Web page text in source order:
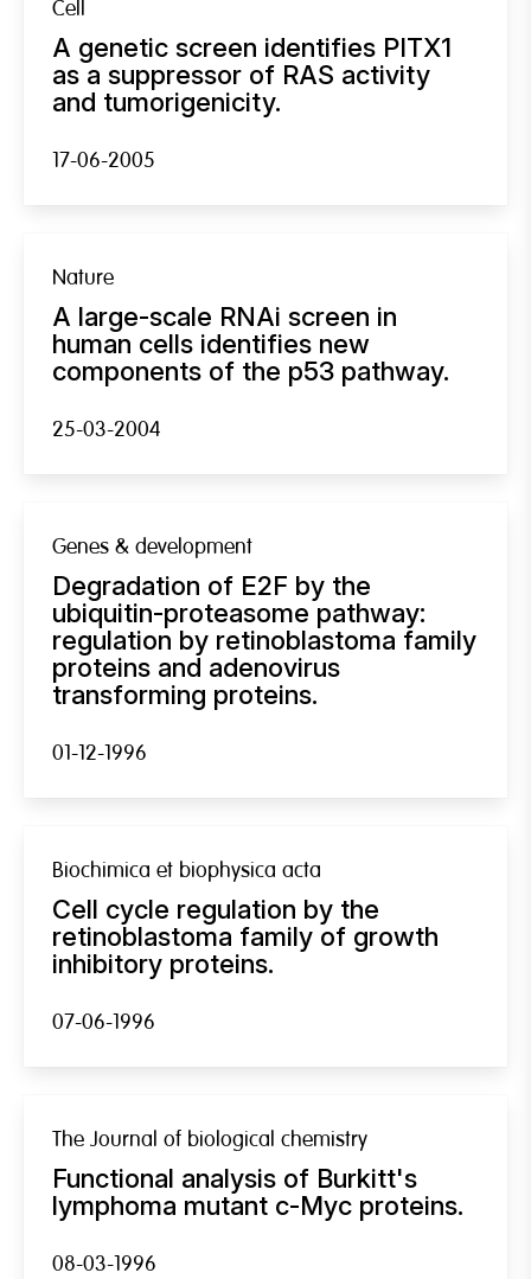
Cell
A genetic screen identifies PITX1
as a suppressor of RAS activity
and tumorigenicity.
17-06-2005
Nature
A large-scale RNAi screen in
human cells identifies new
components of the p53 pathway.
25-03-2004
Genes & development
Degradation of E2F by the
ubiquitin-proteasome pathway:
regulation by retinoblastoma family
proteins and adenovirus
transforming proteins.
01-12-1996
Biochimica et biophysica acta
Cell cycle regulation by the
retinoblastoma family of growth
inhibitory proteins.
07-06-1996
The Journal of biological chemistry
Functional analysis of Burkitt's
lymphoma mutant c-Myc proteins.
08-03-1996